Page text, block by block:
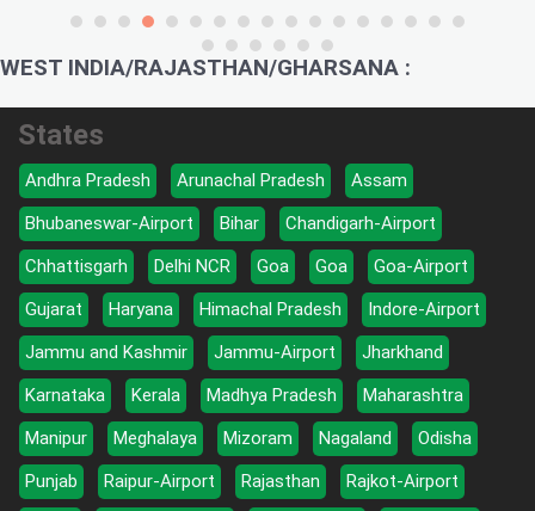
WEST INDIA/RAJASTHAN/GHARSANA :
States
Andhra Pradesh Arunachal Pradesh
Assam
Bhubaneswar-Airport
Bihar
Chandigarh-Airport
Chhattisgarh
Delhi NCR Goa Goa
Goa-Airport
Gujarat
Haryana Himachal Pradesh
Indore-Airport
Jammu and Kashmir
Jammu-Airport
Jharkhand
Karnataka
Kerala Madhya Pradesh
Maharashtra
Manipur
Meghalaya Mizoram Nagaland
Odisha
Punjab
Raipur-Airport Rajasthan
Rajkot-Airport